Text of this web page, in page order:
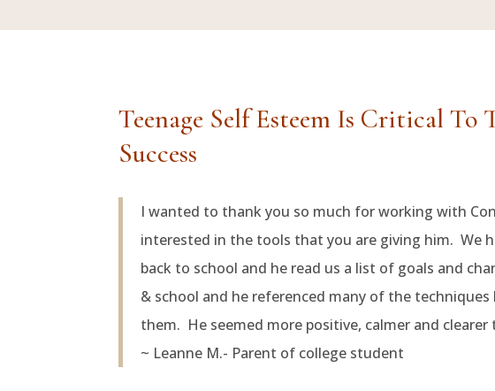
Teenage Self Esteem Is Critical To
Success
I wanted to thank you so much for working with
interested in the tools that you are giving him. We
back to school and he read us a list of goals and
& school and he referenced many of the techniques
them. He seemed more positive, calmer and
~ Leanne M.- Parent of college student